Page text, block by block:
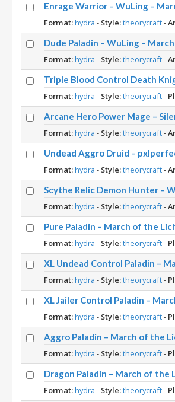
Enrage Warrior – WuLing –
Format:hydra - Style:theorycraft-
Dude Paladin – WuLing –
Format:hydra - Style:theorycraft-
Triple Blood Control Death
Format:hydra - Style:theorycraft-
Arcane Hero Power Mage –
Format:hydra - Style:theorycraft-
Undead Aggro Druid –
Format:hydra - Style:theorycraft-
Scythe Relic Demon Hunter –
Format:hydra - Style:theorycraft-
Pure Paladin – March of the
Format:hydra - Style:theorycraft-
XL Undead Control Paladin –
Format:hydra - Style:theorycraft-
XL Jailer Control Paladin –
Format:hydra - Style:theorycraft-
Aggro Paladin – March of the
Format:hydra - Style:theorycraft-
Dragon Paladin – March of the
Format:hydra - Style:theorycraft-